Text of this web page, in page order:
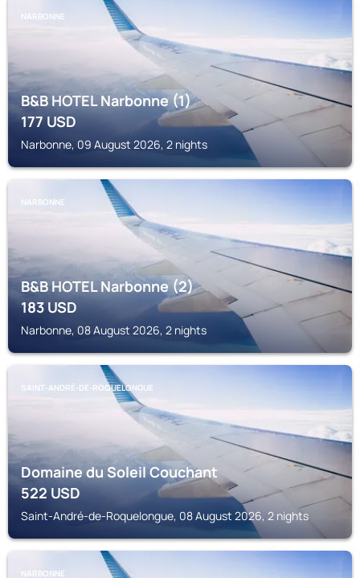
NARBONNE
B&B HOTEL Narbonne (1)
177USD
Narbonne, 09 August 2026, 2 nights
NARBONNE
B&B HOTEL Narbonne (2)
183USD
Narbonne, 08 August 2026, 2 nights
SAINT-ANDRÉ-DE-ROQUELONGUE
Domaine du Soleil Couchant
522USD
Saint-André-de-Roquelongue, 08 August 2026, 2 nights
NARBONNE